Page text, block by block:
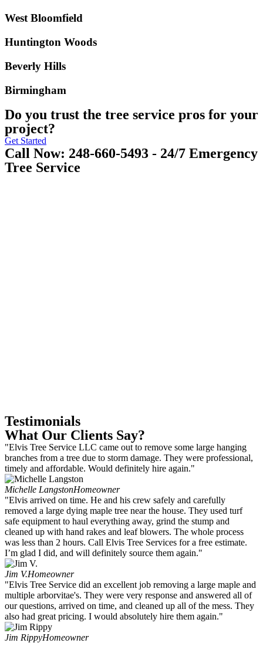
West Bloomfield
Huntington Woods
Beverly Hills
Birmingham
Do you trust the tree service pros for your
project?
Get Started
Call Now: 248-660-5493 - 24/7 Emergency
Tree Service
Testimonials
What Our Clients Say?
"Elvis Tree Service LLC came out to remove some large hanging
branches from a tree due to storm damage. They were professional,
timely and affordable. Would definitely hire again."
Michelle LangstonHomeowner
"Elvis arrived on time. He and his crew safely and carefully
removed a large dying maple tree near the house. They used turf
safe equipment to haul everything away, grind the stump and
cleaned up with hand rakes and leaf blowers. The whole process
was less than 2 hours. Call Elvis Tree Services for a free estimate.
I’m glad I did, and will definitely source them again."
Jim V.Homeowner
"Elvis Tree Service did an excellent job removing a large maple and
multiple arborvitae's. They were very response and answered all of
our questions, arrived on time, and cleaned up all of the mess. They
also had great pricing. I would absolutely hire them again."
Jim RippyHomeowner